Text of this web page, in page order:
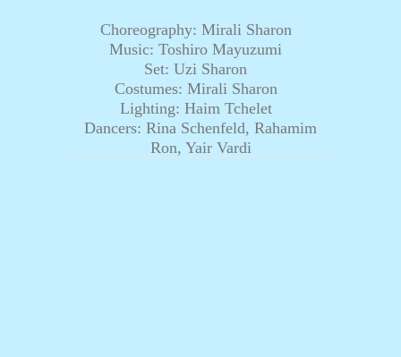
Choreography: Mirali Sharon
Music: Toshiro Mayuzumi
Set: Uzi Sharon
Costumes: Mirali Sharon
Lighting: Haim Tchelet
Dancers: Rina Schenfeld, Rahamim
Ron, Yair Vardi